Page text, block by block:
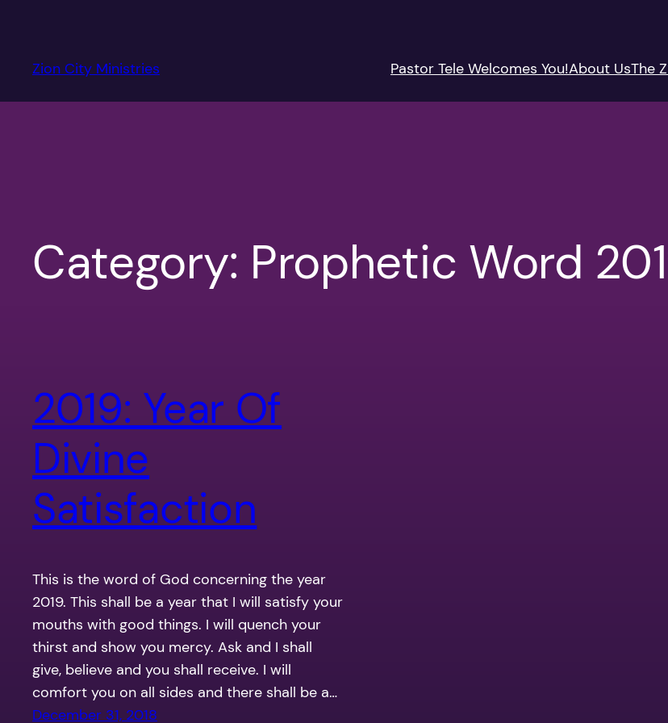
content
Zion City Ministries Pastor Tele Welcomes You!About UsThe
Category: Prophetic Word
2019: Year Of
Divine
Satisfaction
This is the word of God concerning the year
2019. This shall be a year that I will satisfy your
mouths with good things. I will quench your
thirst and show you mercy. Ask and I shall
give, believe and you shall receive. I will
comfort you on all sides and there shall be a…
December 31, 2018